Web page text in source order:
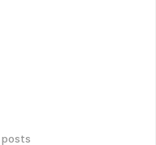
posts